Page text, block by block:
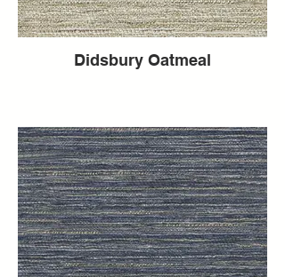
Didsbury Oatmeal